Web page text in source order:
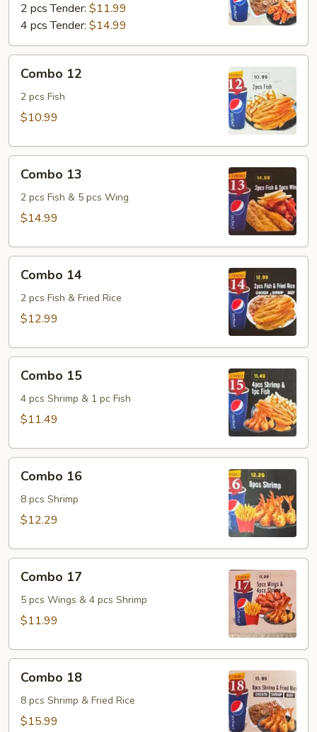
2 pcs Tender: $11.99
4 pcs Tender: $14.99
12Combo 12
2 pcs Fish
$10.99
13Combo 13
2 pcs Fish & 5 pcs Wing
$14.99
14Combo 14
2 pcs Fish & Fried Rice
$12.99
15Combo 15
4 pcs Shrimp & 1 pc Fish
$11.49
16Combo 16
8 pcs Shrimp
$12.29
17Combo 17
5 pcs Wings & 4 pcs Shrimp
$11.99
18Combo 18
8 pcs Shrimp & Fried Rice
$15.99